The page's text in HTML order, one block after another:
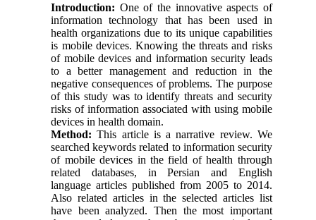
Introduction: One of the innovative aspects of
information technology that has been used in
health organizations due to its unique capabilities
is mobile devices. Knowing the threats and risks
of mobile devices and information security leads
to a better management and reduction in the
negative consequences of problems. The purpose
of this study was to identify threats and security
risks of information associated with using mobile
devices in health domain.
Method: This article is a narrative review. We
searched keywords related to information security
of mobile devices in the field of health through
related databases, in Persian and English
language articles published from 2005 to 2014.
Also related articles in the selected articles list
have been analyzed. Then the most important